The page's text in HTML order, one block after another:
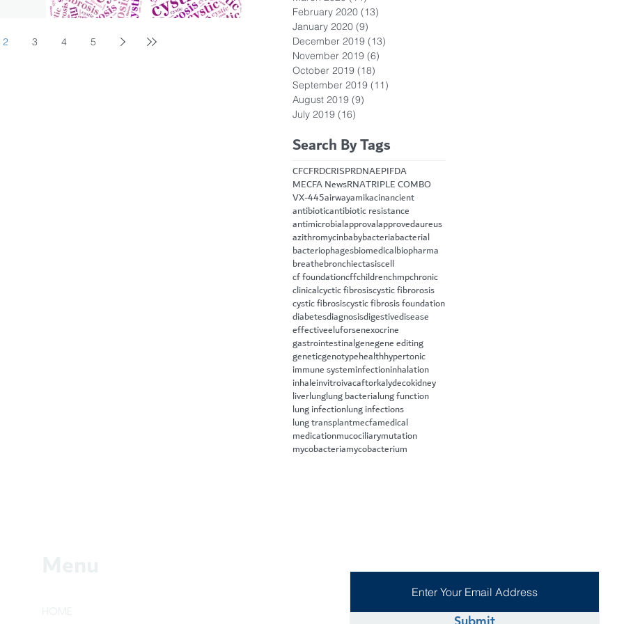
2 3 4 5
February 2020 (13)
January 2020 (9)
December 2019 (13)
November 2019 (6)
October 2019 (18)
September 2019 (11)
August 2019 (9)
July 2019 (16)
Search By Tags
CFCFRDCRISPRDNAEPIFDA
MECFA NewsRNATRIPLE COMBO
VX-445airwayamikacinancient
antibioticantibiotic resistance
antimicrobialapprovalapprovedaureus
azithromycinbabybacteriabacterial
bacteriophagesbiomedicalbiopharma
breathebronchiectasiscell
cf foundationcffchildrenchmpchronic
clinicalcyctic fibrosiscystic fibrorosis
cystic fibrosiscystic fibrosis foundation
diabetesdiagnosisdigestivedisease
effectiveeluforsenexocrine
gastrointestinalgenegene editing
geneticgenotypehealthhypertonic
immune systeminfectioninhalation
inhaleinvitroivacaftorkalydecokidney
liverlunglung bacterialung function
lung infectionlung infections
lung transplantmecfamedical
medicationmucociliarymutation
mycobacteriamycobacterium
Submit